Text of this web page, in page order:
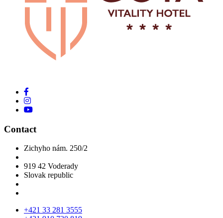
Contact
Zichyho nám. 250/2
919 42 Voderady
Slovak republic
+421 33 281 3555